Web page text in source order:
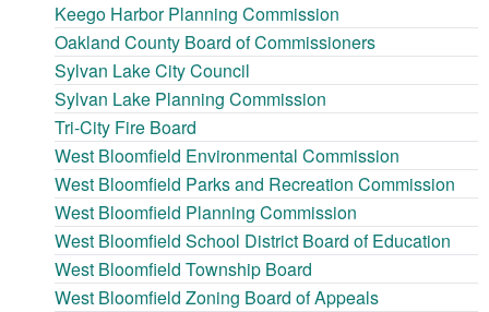
Keego Harbor Planning Commission
Oakland County Board of Commissioners
Sylvan Lake City Council
Sylvan Lake Planning Commission
Tri-City Fire Board
West Bloomfield Environmental Commission
West Bloomfield Parks and Recreation Commission
West Bloomfield Planning Commission
West Bloomfield School District Board of Education
West Bloomfield Township Board
West Bloomfield Zoning Board of Appeals